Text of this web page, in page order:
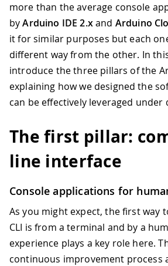
more than the average console
byArduino IDE 2.xand Arduino
it for similar purposes but each
different way from the other. In
introduce the three pillars of the
explaining how we designed the
can be effectively leveraged
The first pillar:
line interface
Console applications for
As you might expect, the first way
CLI is from a terminal and by a
experience plays a key role here.
continuous improvement process